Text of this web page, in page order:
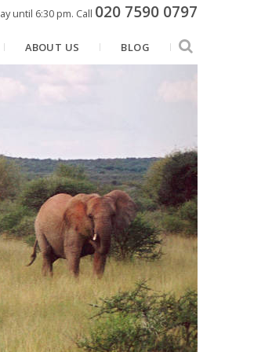
until 6:30 pm. Call 020 7590 0797
ABOUT US BLOG